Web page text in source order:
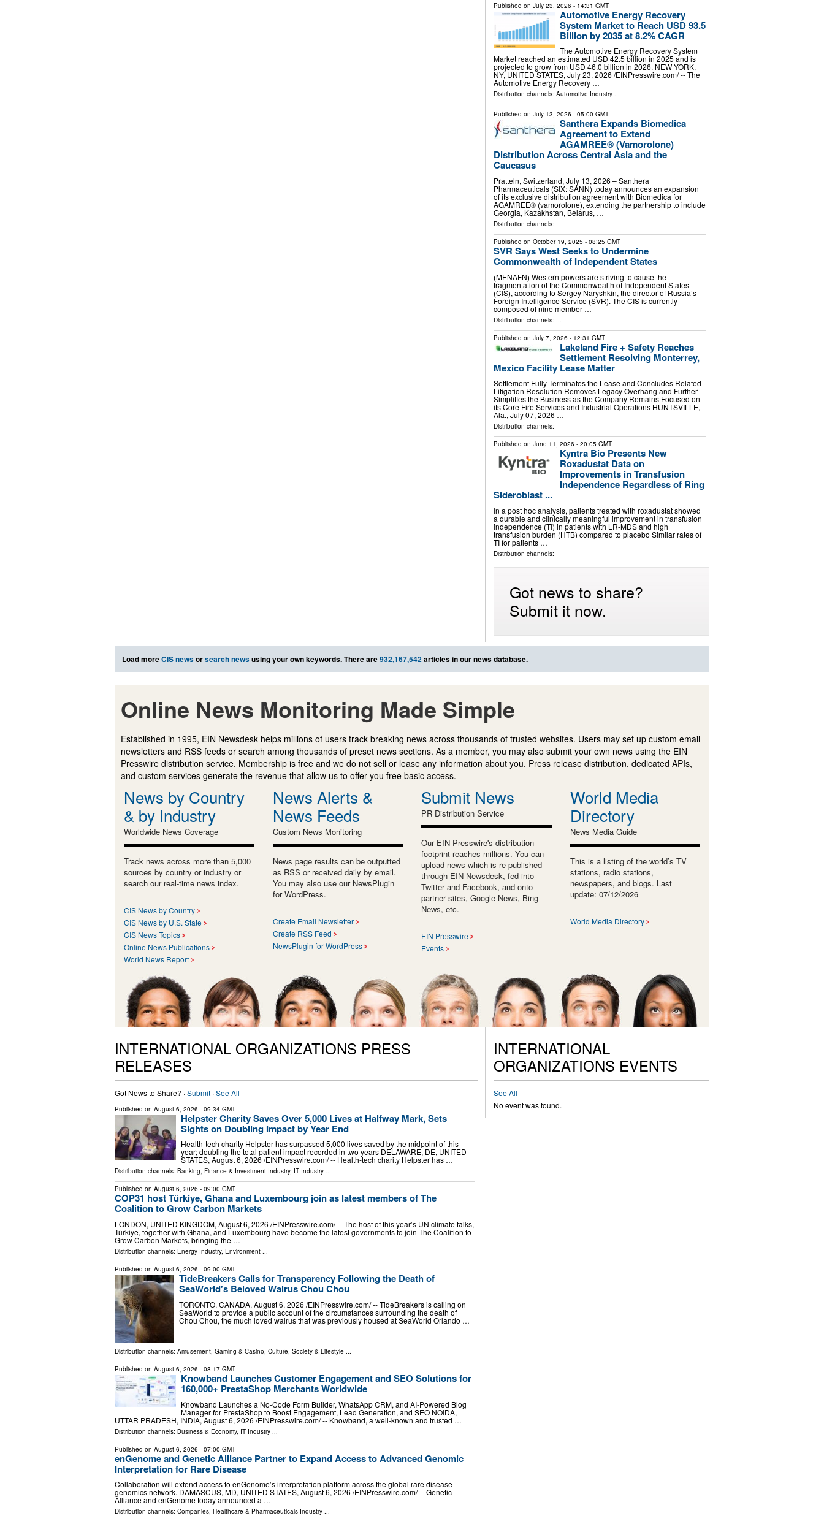
Published on July 23, 2026 - 14:31 GMT
Automotive Energy Recovery
System Market to Reach USD 93.5
Billion by 2035 at 8.2% CAGR
The Automotive Energy Recovery System
Market reached an estimated USD 42.5 billion in 2025 and is
projected to grow from USD 46.0 billion in 2026. NEW YORK,
NY, UNITED STATES, July 23, 2026 /⁨EINPresswire.com⁩/ -- The
Automotive Energy Recovery …
Distribution channels: Automotive Industry...
Published on July 13, 2026 - 05:00 GMT
Santhera Expands Biomedica
Agreement to Extend
AGAMREE® (Vamorolone)
Distribution Across Central Asia and the
Caucasus
Pratteln, Switzerland, July 13, 2026 – Santhera
Pharmaceuticals (SIX: SANN) today announces an expansion
of its exclusive distribution agreement with Biomedica for
AGAMREE® (vamorolone), extending the partnership to include
Georgia, Kazakhstan, Belarus, …
Distribution channels:
Published on October 19, 2025 - 08:25 GMT
SVR Says West Seeks to Undermine
Commonwealth of Independent States
(MENAFN) Western powers are striving to cause the
fragmentation of the Commonwealth of Independent States
(CIS), according to Sergey Naryshkin, the director of Russia’s
Foreign Intelligence Service (SVR). The CIS is currently
composed of nine member …
Distribution channels: ...
Published on July 7, 2026 - 12:31 GMT
Lakeland Fire + Safety Reaches
Settlement Resolving Monterrey,
Mexico Facility Lease Matter
Settlement Fully Terminates the Lease and Concludes Related
Litigation Resolution Removes Legacy Overhang and Further
Simplifies the Business as the Company Remains Focused on
its Core Fire Services and Industrial Operations HUNTSVILLE,
Ala., July 07, 2026 …
Distribution channels:
Published on June 11, 2026 - 20:05 GMT
Kyntra Bio Presents New
Roxadustat Data on
Improvements in Transfusion
Independence Regardless of Ring
Sideroblast ...
In a post hoc analysis, patients treated with roxadustat showed
a durable and clinically meaningful improvement in transfusion
independence (TI) in patients with LR-MDS and high
transfusion burden (HTB) compared to placebo Similar rates of
TI for patients …
Distribution channels:
Got news to share?
Submit it now.
Load moreCIS newsorsearch newsusing your own keywords. There are932,167,542articles in our news database.
Online News Monitoring Made Simple
Established in 1995, EIN Newsdesk helps millions of users track breaking news across thousands of trusted websites. Users may set up custom email
newsletters and RSS feeds or search among thousands of preset news sections. As a member, you may also submit your own news using the EIN
Presswire distribution service. Membership is free and we do not sell or lease any information about you. Press release distribution, dedicated APIs,
and custom services generate the revenue that allow us to offer you free basic access.
News by Country
& by Industry
Worldwide News Coverage
Track news across more than 5,000
sources by country or industry or
search our real-time news index.
CIS News by Country
CIS News by U.S. State
CIS News Topics
Online News Publications
World News Report
News Alerts &
News Feeds
Custom News Monitoring
News page results can be outputted
as RSS or received daily by email.
You may also use our NewsPlugin
for WordPress.
Create Email Newsletter
Create RSS Feed
NewsPlugin for WordPress
Submit News
PR Distribution Service
Our EIN Presswire's distribution
footprint reaches millions. You can
upload news which is re-published
through EIN Newsdesk, fed into
Twitter and Facebook, and onto
partner sites, Google News, Bing
News, etc.
EIN Presswire
Events
World Media
Directory
News Media Guide
This is a listing of the world’s TV
stations, radio stations,
newspapers, and blogs. Last
update: 07/12/2026
World Media Directory
INTERNATIONAL ORGANIZATIONS PRESS
RELEASES
Got News to Share? ·Submit ·See All
Published on August 6, 2026 - 09:34 GMT
Helpster Charity Saves Over 5,000 Lives at Halfway Mark, Sets
Sights on Doubling Impact by Year End
Health-tech charity Helpster has surpassed 5,000 lives saved by the midpoint of this
year; doubling the total patient impact recorded in two years DELAWARE, DE, UNITED
STATES, August 6, 2026 /⁨EINPresswire.com⁩/ -- Health-tech charity Helpster has …
Distribution channels: Banking, Finance & Investment Industry, IT Industry ...
Published on August 6, 2026 - 09:00 GMT
COP31 host Türkiye, Ghana and Luxembourg join as latest members of The
Coalition to Grow Carbon Markets
LONDON, UNITED KINGDOM, August 6, 2026 /⁨EINPresswire.com⁩/ -- The host of this year’s UN climate talks,
Türkiye, together with Ghana, and Luxembourg have become the latest governments to join The Coalition to
Grow Carbon Markets, bringing the …
Distribution channels: Energy Industry, Environment ...
Published on August 6, 2026 - 09:00 GMT
TideBreakers Calls for Transparency Following the Death of
SeaWorld's Beloved Walrus Chou Chou
TORONTO, CANADA, August 6, 2026 /⁨EINPresswire.com⁩/ -- TideBreakers is calling on
SeaWorld to provide a public account of the circumstances surrounding the death of
Chou Chou, the much loved walrus that was previously housed at SeaWorld Orlando …
Distribution channels: Amusement, Gaming & Casino, Culture, Society & Lifestyle ...
Published on August 6, 2026 - 08:17 GMT
Knowband Launches Customer Engagement and SEO Solutions for
160,000+ PrestaShop Merchants Worldwide
Knowband Launches a No-Code Form Builder, WhatsApp CRM, and AI-Powered Blog
Manager for PrestaShop to Boost Engagement, Lead Generation, and SEO NOIDA,
UTTAR PRADESH, INDIA, August 6, 2026 /⁨EINPresswire.com⁩/ -- Knowband, a well-known and trusted …
Distribution channels: Business & Economy, IT Industry
Published on August 6, 2026 - 07:00 GMT
enGenome and Genetic Alliance Partner to Expand Access to Advanced Genomic
Interpretation for Rare Disease
Collaboration will extend access to enGenome’s interpretation platform across the global rare disease
genomics network. DAMASCUS, MD, UNITED STATES, August 6, 2026 /⁨EINPresswire.com⁩/ -- Genetic
Alliance and enGenome today announced a …
Distribution channels: Companies, Healthcare & Pharmaceuticals Industry ...
INTERNATIONAL
ORGANIZATIONS EVENTS
See All
No event was found.